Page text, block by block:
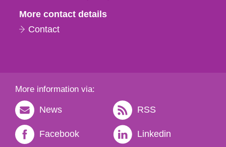
More contact details
Contact
More information via:
News RSS
Facebook Linkedin